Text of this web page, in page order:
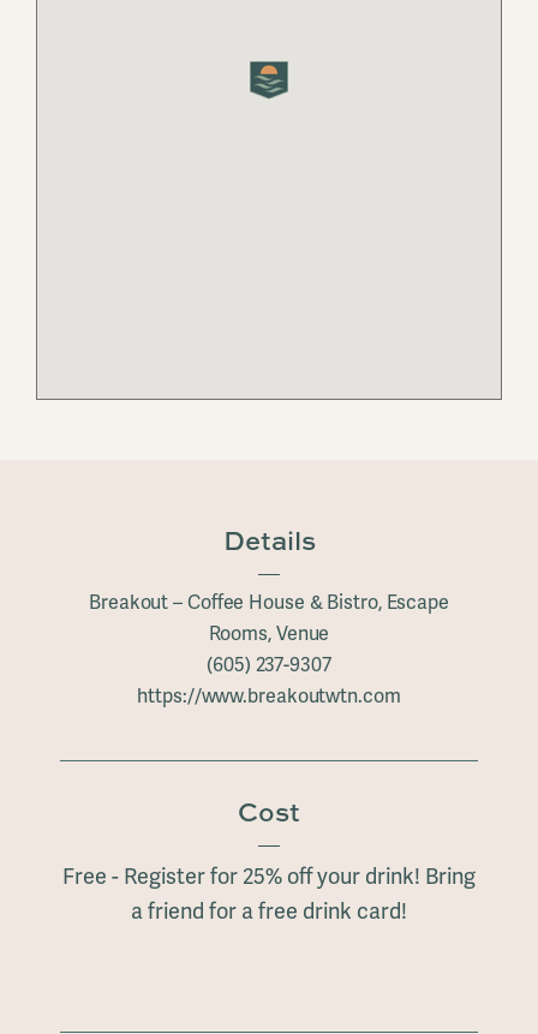
Details
Breakout – Coffee House & Bistro, Escape
Rooms, Venue
(605) 237-9307
https://www.breakoutwtn.com
Cost
Free - Register for 25% off your drink! Bring
a friend for a free drink card!